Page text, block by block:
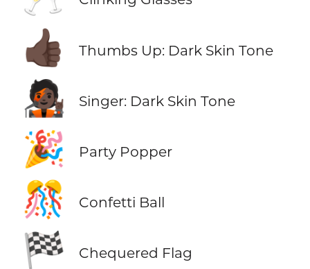
👍🏿 Thumbs Up: Dark Skin Tone
🧑🏿‍🎤 Singer: Dark Skin Tone
🎉 Party Popper
🎊 Confetti Ball
🏁 Chequered Flag